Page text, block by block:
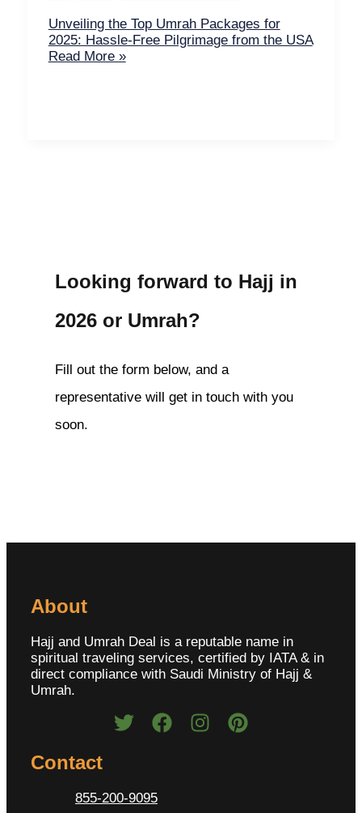
Unveiling the Top Umrah Packages for
2025: Hassle-Free Pilgrimage from the USA
Read More »
Looking forward to Hajj in
2026 or Umrah?
Fill out the form below, and a
representative will get in touch with you
soon.
About
Hajj and Umrah Deal is a reputable name in
spiritual traveling services, certified by IATA & in
direct compliance with Saudi Ministry of Hajj &
Umrah.
Contact
855-200-9095